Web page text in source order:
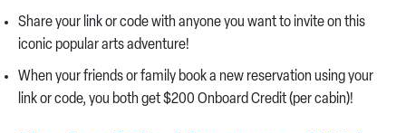
Share your link or code with anyone you want to invite on this
iconic popular arts adventure!
When your friends or family book a new reservation using your
link or code, you both get $200 Onboard Credit (per cabin)!